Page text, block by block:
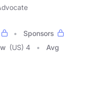
Sponsors
(US) 4
Avg